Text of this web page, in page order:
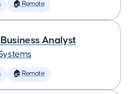
🏠 Remote
Analyst
🏠 Remote